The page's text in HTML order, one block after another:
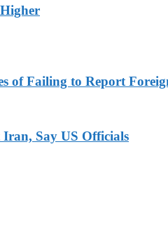
of Failing to Report
Iran, Say US Officials